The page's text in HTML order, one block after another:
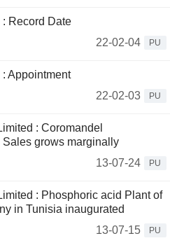
Record Date
22-02-04
PU
Appointment
22-02-03
PU
: Coromandel
Sales grows marginally
13-07-24
PU
: Phosphoric acid Plant of
in Tunisia inaugurated
13-07-15
PU